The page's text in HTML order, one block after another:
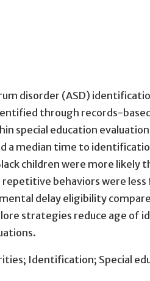
disorder (ASD)
through records-
special education
a median time to
children were more likely
behaviors were
delay eligibility
strategies reduce age of
Identification; Special